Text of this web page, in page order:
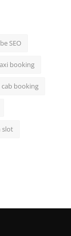
SEO
booking
cab booking
slot